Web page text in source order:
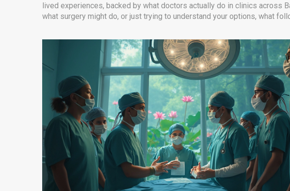
lived experiences, backed by what doctors actually do in clinics across
what surgery might do, or just trying to understand your options, what